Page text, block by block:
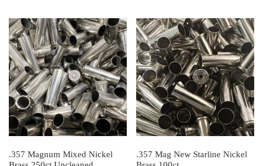
.357 Magnum Mixed Nickel
.357 Mag New Starline Nickel